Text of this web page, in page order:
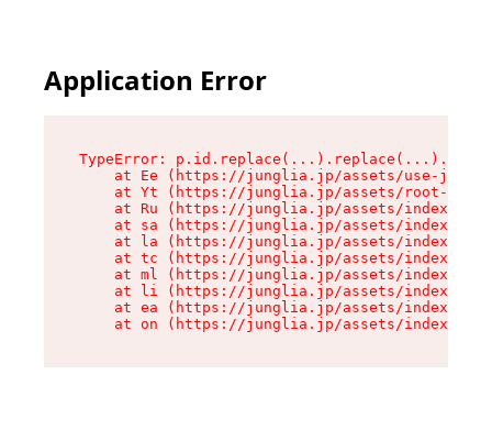
Application Error
TypeError:
at Ee (https://junglia.jp/assets/use-json-
at Yt (https://junglia.jp/assets/root-
at Ru (https://junglia.jp/assets/index-s-
at sa (https://junglia.jp/assets/index-s-
at la (https://junglia.jp/assets/index-s-
at tc (https://junglia.jp/assets/index-s-
at ml (https://junglia.jp/assets/index-s-
at li (https://junglia.jp/assets/index-s-
at ea (https://junglia.jp/assets/index-s-
at on (https://junglia.jp/assets/index-s-